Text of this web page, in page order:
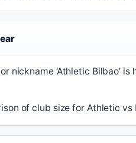
nickname ‘Athletic Bilbao’
of club size for Athletic